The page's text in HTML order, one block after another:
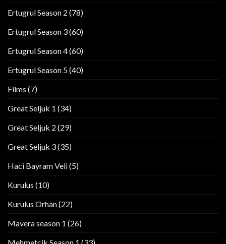
Ertugrul Season 2 (78)
Ertugrul Season 3(60)
Ertugrul Season 4(60)
Ertugrul Season 5(40)
Films (7)
Great Seljuk 1 (34)
Great Seljuk 2 (29)
Great Seljuk 3(35)
Haci Bayram Veli(5)
Kurulus (10)
Kurulus Orhan(22)
Mavera season 1 (26)